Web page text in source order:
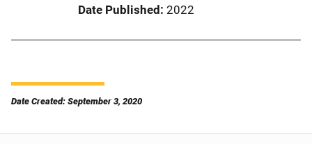
Date Published 2022
Date Created: September 3, 2020